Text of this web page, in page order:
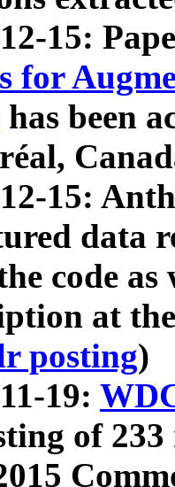
15:
for
has been
15:
data
code as
at the
posting)
19:
of